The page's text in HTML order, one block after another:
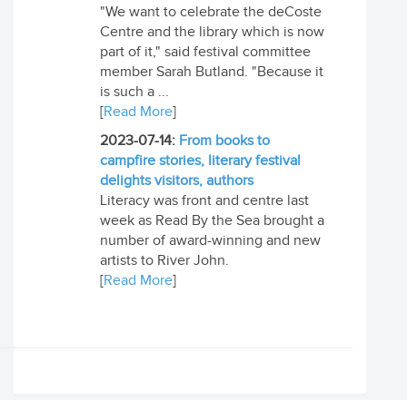
"We want to celebrate the deCoste
Centre and the library which is now
part of it," said festival committee
member Sarah Butland. "Because it
is such a ...
[Read More]
2023-07-14: From books to
campfire stories, literary festival
delights visitors, authors
Literacy was front and centre last
week as Read By the Sea brought a
number of award-winning and new
artists to River John.
[Read More]